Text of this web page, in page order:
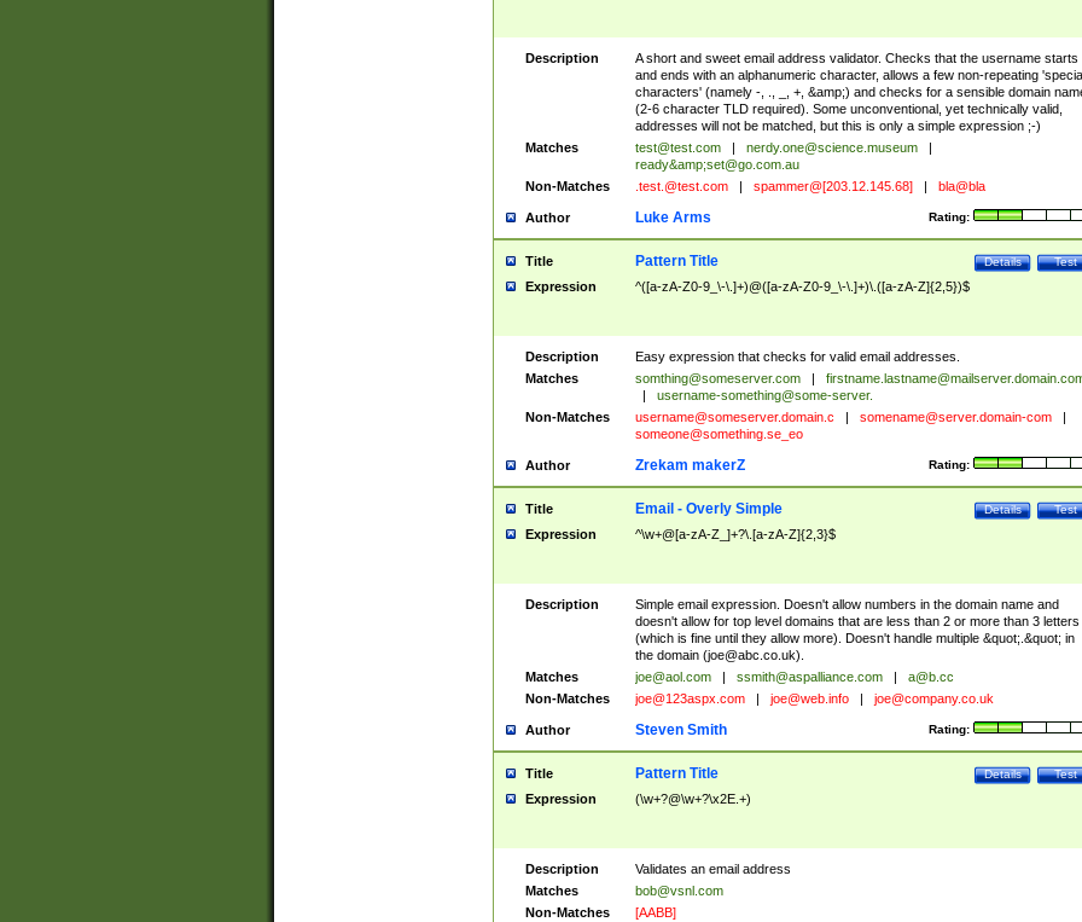
Description
A short and sweet email address validator. Checks that the username starts
and ends with an alphanumeric character, allows a few non-repeating 'special
characters' (namely -, ., _, +, &amp;) and checks for a sensible domain
(2-6 character TLD required). Some unconventional, yet technically valid,
addresses will not be matched, but this is only a simple expression ;-)
Matches
test@test.com nerdy.one@science.museum
ready&amp;set@go.com.au
Non-Matches
.test.@test.com spammer@[203.12.145.68] bla@bla
Author Rating:
Luke Arms
Title Test
Details
Pattern Title
Expression ^([a-zA-Z0-9_\-\.]+)@([a-zA-Z0-9_\-\.]+)\.([a-zA-Z]{2,5})$
Description
Easy expression that checks for valid email addresses.
Matches
somthing@someserver.com
username-something@some-server.
Non-Matches
username@someserver.domain.c somename@server.domain-com
someone@something.se_eo
Author Rating:
Zrekam makerZ
Title Test
Details
Email - Overly Simple
Expression ^\w+@[a-zA-Z_]+?\.[a-zA-Z]{2,3}$
Description
Simple email expression. Doesn't allow numbers in the domain name and
doesn't allow for top level domains that are less than 2 or more than 3 letters
(which is fine until they allow more). Doesn't handle multiple &quot;.&quot; in
the domain (joe@abc.co.uk).
Matches
joe@aol.com ssmith@aspalliance.com
a@b.cc
Non-Matches
joe@123aspx.com joe@web.info joe@company.co.uk
Author Rating:
Steven Smith
Title Test
Details
Pattern Title
Expression (\w+?@\w+?\x2E.+)
Description
Validates an email address
Matches
bob@vsnl.com
Non-Matches
[AABB]